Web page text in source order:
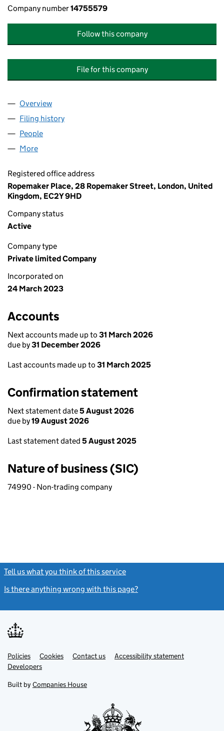
Company number14755579
Follow this company
File for this company
Company
Overview
Filing history
People
More
Registered office address
Ropemaker Place, 28 Ropemaker Street, London, United
Kingdom, EC2Y 9HD
Company status
Active
Company type
Private limited Company
Incorporated on
24 March 2023
Accounts
Next accounts made up to 31 March 2026
due by31 December 2026
Last accounts made up to 31 March 2025
Confirmation statement
Next statement date5 August 2026
due by19 August 2026
Last statement dated 5 August 2025
Nature of business (SIC)
74990 - Non-trading company
Tell us what you think of this service
Is there anything wrong with this page?
Support links
PoliciesLink
opens
in
tab
Cookies Contact usLinkAccessibility statement
DevelopersLink
in
new
Built by Companies House